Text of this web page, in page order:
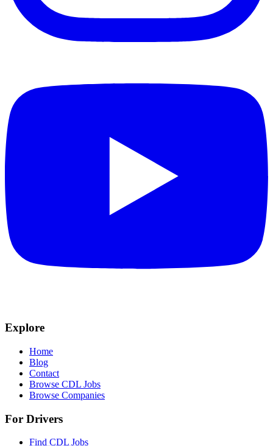
Explore
Home
Blog
Contact
Browse CDL Jobs
Browse Companies
For Drivers
Find CDL Jobs